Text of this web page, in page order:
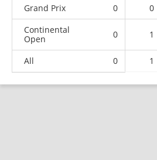
Grand Prix
0 0
Continental
Open
0 1
All 0 1